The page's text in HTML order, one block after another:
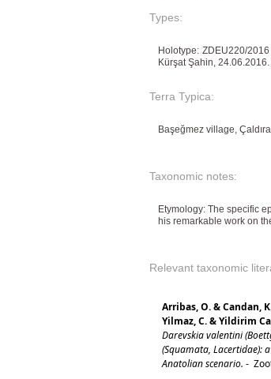
Types:
Holotype: ZDEU220/
Kürşat Şahin,
Terra Typica:
Başeğmez village,
Taxonomic notes:
Etymology: The specific
his remarkable work on
Relevant taxonomic
Arribas, O. & Candan,
Yilmaz, C. & Yildirim
Darevskia valentini
(Squamata, Lacertidae):
Anatolian scenario. -